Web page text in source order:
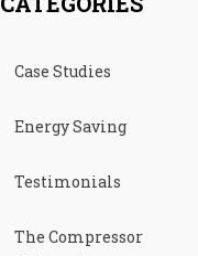
Case Studies
Energy Saving
Testimonials
The Compressor